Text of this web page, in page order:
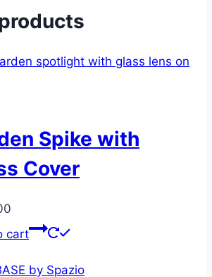
Spike with
Cover
cart